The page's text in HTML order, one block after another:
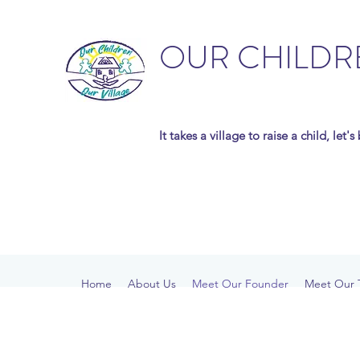
OUR
It takes a village to raise a child,
Home About Us Meet Our Founder Meet Our